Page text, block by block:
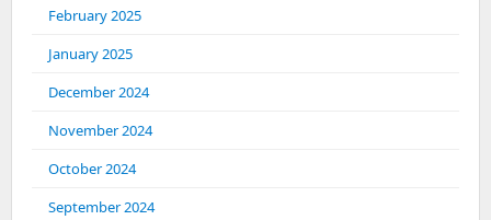
February 2025
January 2025
December 2024
November 2024
October 2024
September 2024